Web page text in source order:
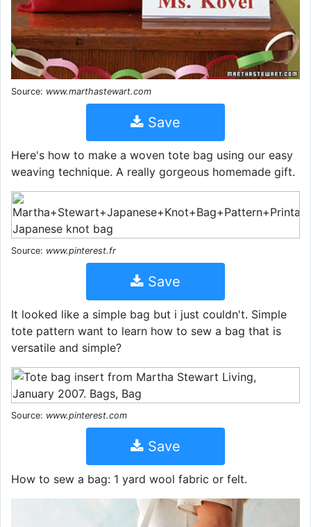
Source: www.marthastewart.com
Save
Here's how to make a woven tote bag using our easy
weaving technique. A really gorgeous homemade gift.
Source: www.pinterest.fr
Save
It looked like a simple bag but i just couldn't. Simple
tote pattern want to learn how to sew a bag that is
versatile and simple?
Source: www.pinterest.com
Save
How to sew a bag: 1 yard wool fabric or felt.